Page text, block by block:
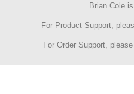
Brian Cole
For Product Support,
For Order Support,